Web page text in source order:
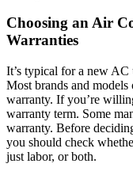
Choosing an Air
Warranties
It’s typical for a new
Most brands and
warranty. If you’re
warranty term. Some
warranty. Before
you should check
just labor, or both.